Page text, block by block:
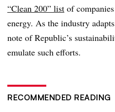
“Clean 200” list of
energy. As the industry
note of Republic’s
emulate such efforts.
RECOMMENDED READING